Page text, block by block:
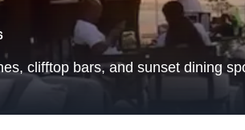
clifftop bars, and sunset dining